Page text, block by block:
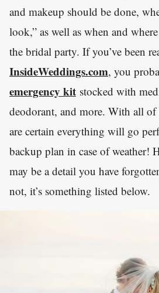
and makeup should be done,
look,” as well as when and
the bridal party. If you’ve been
InsideWeddings.com, you
emergency kit stocked with
deodorant, and more. With all
are certain everything will go
backup plan in case of weather!
may be a detail you have
not, it’s something listed below.